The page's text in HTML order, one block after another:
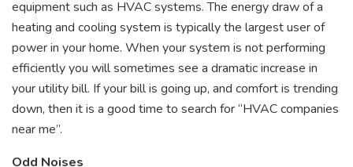
equipment such as HVAC systems. The energy draw of a
heating and cooling system is typically the largest user of
power in your home. When your system is not performing
efficiently you will sometimes see a dramatic increase in
your utility bill. If your bill is going up, and comfort is trending
down, then it is a good time to search for “HVAC companies
near me”.
Odd Noises